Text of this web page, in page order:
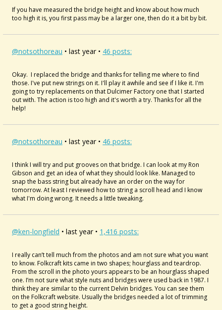
If you have measured the bridge height and know about how much
too high it is, you first pass may be a larger one, then do it a bit by bit.
@notsothoreau • last year • 46 posts:
Okay. I replaced the bridge and thanks for telling me where to find
those. I've put new strings on it. I'll play it awhile and see if I like it. I'm
going to try replacements on that Dulcimer Factory one that I started
out with. The action is too high and it's worth a try. Thanks for all the
help!
@notsothoreau • last year • 46 posts:
I think I will try and put grooves on that bridge. I can look at my Ron
Gibson and get an idea of what they should look like. Managed to
snap the bass string but already have an order on the way for
tomorrow. At least I reviewed how to string a scroll head and I know
what I'm doing wrong. It needs a little tweaking.
@ken-longfield • last year • 1,416 posts:
I really can’t tell much from the photos and am not sure what you want
to know. Folkcraft kits came in two shapes; hourglass and teardrop.
From the scroll in the photo yours appears to be an hourglass shaped
one. I’m not sure what style nuts and bridges were used back in 1987. I
think they are similar to the current Delvin bridges. You can see them
on the Folkcraft website. Usually the bridges needed a lot of trimming
to get a good string height.